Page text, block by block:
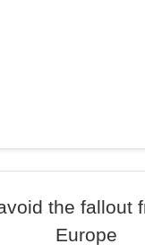
the fallout
Europe